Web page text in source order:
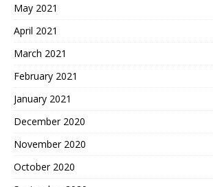
May 2021
April 2021
March 2021
February 2021
January 2021
December 2020
November 2020
October 2020